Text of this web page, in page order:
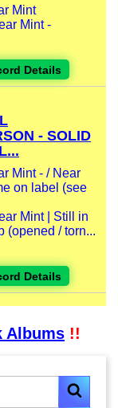
Mint
Mint -
Details
- SOLID
Mint - / Near
on label (see
Mint | Still in
(opened / torn...
Details
Albums !!